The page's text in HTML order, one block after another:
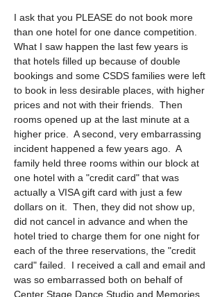
I ask that you PLEASE do not book more
than one hotel for one dance competition.
What I saw happen the last few years is
that hotels filled up because of double
bookings and some CSDS families were left
to book in less desirable places, with higher
prices and not with their friends.  Then
rooms opened up at the last minute at a
higher price.  A second, very embarrassing
incident happened a few years ago.  A
family held three rooms within our block at
one hotel with a "credit card" that was
actually a VISA gift card with just a few
dollars on it.  Then, they did not show up,
did not cancel in advance and when the
hotel tried to charge them for one night for
each of the three reservations, the "credit
card" failed.  I received a call and email and
was so embarrassed both on behalf of
Center Stage Dance Studio and Memories